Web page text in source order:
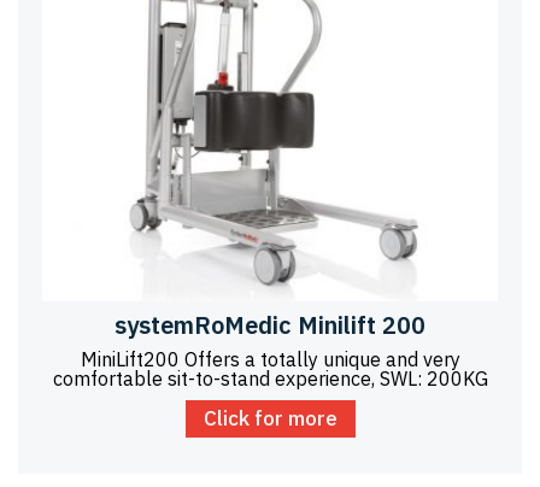
systemRoMedic Minilift 200
MiniLift200 Offers a totally unique and very
comfortable sit-to-stand experience, SWL: 200KG
Click for more